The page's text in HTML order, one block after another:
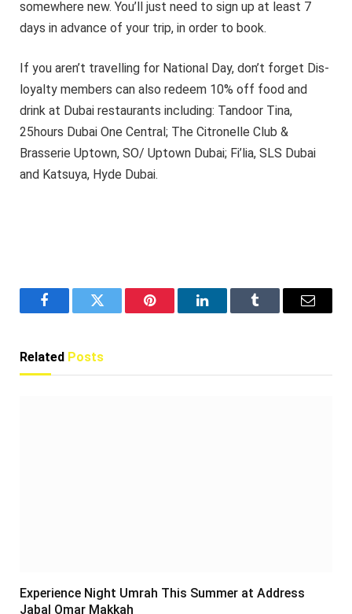
somewhere new. You’ll just need to sign up at least 7
days in advance of your trip, in order to book.
If you aren’t travelling for National Day, don’t forget Dis-
loyalty members can also redeem 10% off food and
drink at Dubai restaurants including: Tandoor Tina,
25hours Dubai One Central; The Citronelle Club &
Brasserie Uptown, SO/ Uptown Dubai; Fi’lia, SLS Dubai
and Katsuya, Hyde Dubai.
FacebookTwitter Pinterest LinkedInTumblr Email
Related Posts
Experience Night Umrah This Summer at Address
Jabal Omar Makkah